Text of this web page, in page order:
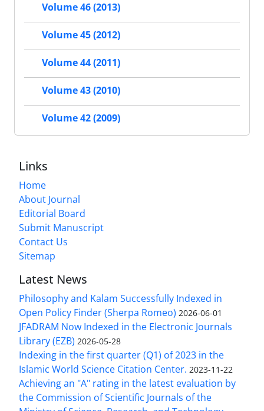
Volume 46 (2013)
Volume 45 (2012)
Volume 44 (2011)
Volume 43 (2010)
Volume 42 (2009)
Links
Home
About Journal
Editorial Board
Submit Manuscript
Contact Us
Sitemap
Latest News
Philosophy and Kalam Successfully Indexed in
Open Policy Finder (Sherpa Romeo) 2026-06-01
JFADRAM Now Indexed in the Electronic Journals
Library (EZB) 2026-05-28
Indexing in the first quarter (Q1) of 2023 in the
Islamic World Science Citation Center. 2023-11-22
Achieving an "A" rating in the latest evaluation by
the Commission of Scientific Journals of the